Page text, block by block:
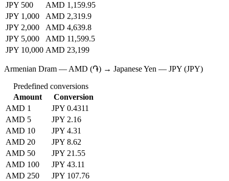
JPY 500
AMD 1,159.95
JPY 1,000
AMD 2,319.9
JPY 2,000
AMD 4,639.8
JPY 5,000
AMD 11,599.5
JPY 10,000 AMD 23,199
Armenian Dram — AMD (֏) → Japanese Yen — JPY (JPY)
Predefined conversions
Amount
Conversion
AMD 1
JPY 0.4311
AMD 5
JPY 2.16
AMD 10
JPY 4.31
AMD 20
JPY 8.62
AMD 50
JPY 21.55
AMD 100
JPY 43.11
AMD 250
JPY 107.76